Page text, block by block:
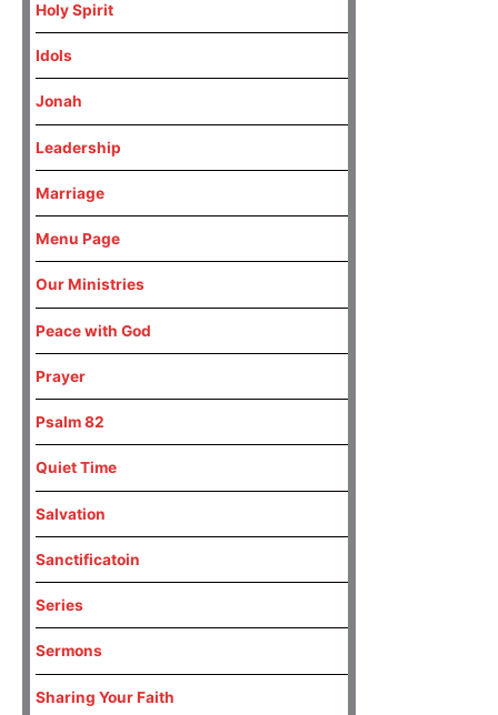
Holy Spirit
Idols
Jonah
Leadership
Marriage
Menu Page
Our Ministries
Peace with God
Prayer
Psalm 82
Quiet Time
Salvation
Sanctificatoin
Series
Sermons
Sharing Your Faith